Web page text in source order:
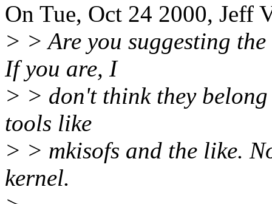
On Tue, Oct 24 2000, Jeff
> > Are you suggesting
If you are, I
> > don't think they belong
tools like
> > mkisofs and the like.
kernel.